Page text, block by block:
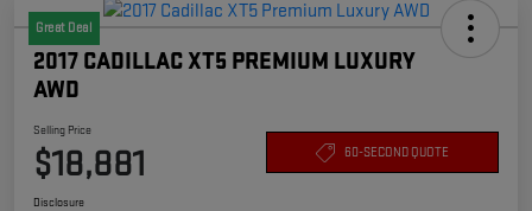
Great Deal
2017 CADILLAC XT5 PREMIUM LUXURY
AWD
Selling Price
$18,881 60-SECOND QUOTE
Disclosure